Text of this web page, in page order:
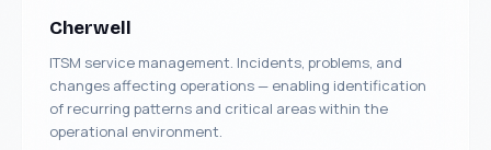
Cherwell
ITSM service management. Incidents, problems, and
changes affecting operations — enabling identification
of recurring patterns and critical areas within the
operational environment.